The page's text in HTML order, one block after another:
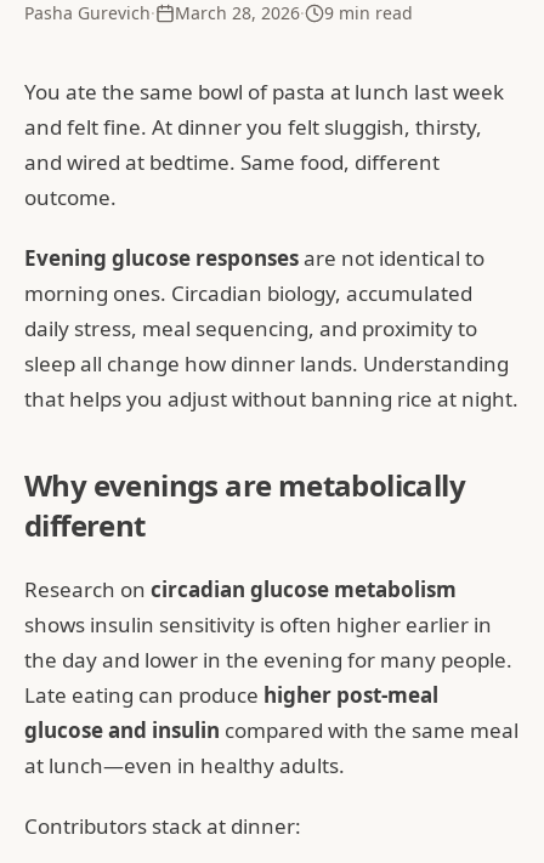
Pasha Gurevich· March 28, 2026· 9 min read
You ate the same bowl of pasta at lunch last week
and felt fine. At dinner you felt sluggish, thirsty,
and wired at bedtime. Same food, different
outcome.
Evening glucose responsesare not identical to
morning ones. Circadian biology, accumulated
daily stress, meal sequencing, and proximity to
sleep all change how dinner lands. Understanding
that helps you adjust without banning rice at night.
Why evenings are metabolically
different
Research on circadian glucose metabolism
shows insulin sensitivity is often higher earlier in
the day and lower in the evening for many people.
Late eating can produce higher post-meal
glucose and insulin compared with the same meal
at lunch—even in healthy adults.
Contributors stack at dinner: